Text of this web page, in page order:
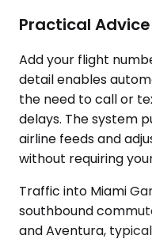
Practical
Add your flight
detail enables
the need to call or
delays. The system
airline feeds and
without requiring
Traffic into Miami
southbound
and Aventura,